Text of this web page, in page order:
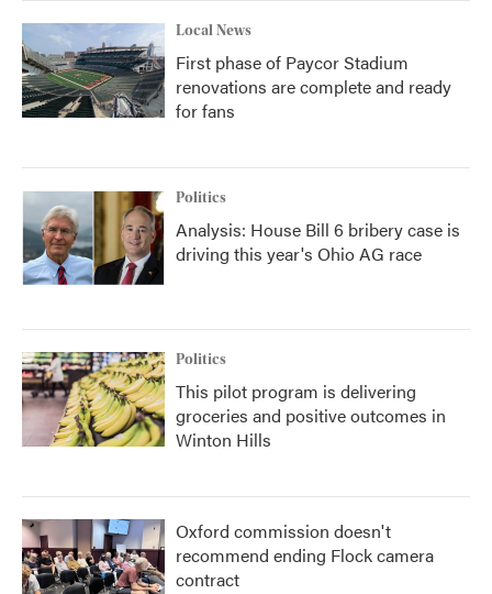
Local News
First phase of Paycor Stadium
renovations are complete and ready
for fans
Politics
Analysis: House Bill 6 bribery case is
driving this year's Ohio AG race
Politics
This pilot program is delivering
groceries and positive outcomes in
Winton Hills
Oxford commission doesn't
recommend ending Flock camera
contract